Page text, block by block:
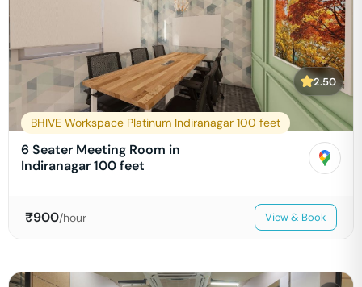
2.50
BHIVE Workspace Platinum Indiranagar 100 feet
6 Seater Meeting Room in
Indiranagar 100 feet
₹900/hour View & Book